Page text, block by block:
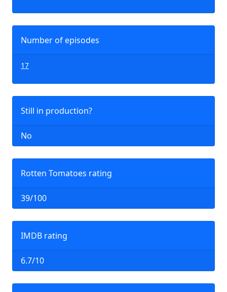
Number of episodes
17
Still in production?
No
Rotten Tomatoes rating
39/100
IMDB rating
6.7/10